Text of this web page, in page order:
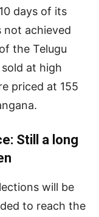
days of its
not achieved
the Telugu
at high
priced at 155
Still a long
will be
to reach the